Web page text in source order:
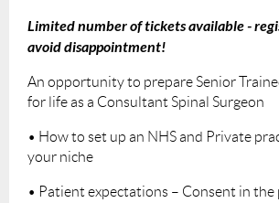
Limited number of tickets available -
avoid disappointment!
An opportunity to prepare Senior
for life as a Consultant Spinal Surgeon
• How to set up an NHS and Private
your niche
• Patient expectations – Consent in the